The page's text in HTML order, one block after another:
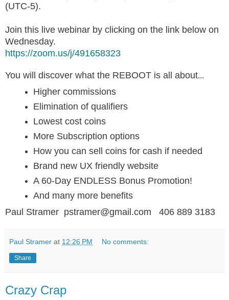
(UTC-5).
Join this live webinar by clicking on the link below on
Wednesday.
https://zoom.us/j/491658323
You will discover what the REBOOT is all about...
Higher commissions
Elimination of qualifiers
Lowest cost coins
More Subscription options
How you can sell coins for cash if needed
Brand new UX friendly website
A 60-Day ENDLESS Bonus Promotion!
And many more benefits
Paul Stramer pstramer@gmail.com 406 889 3183
Paul Stramer at 12:26 PM No comments:
Share
Crazy Crap